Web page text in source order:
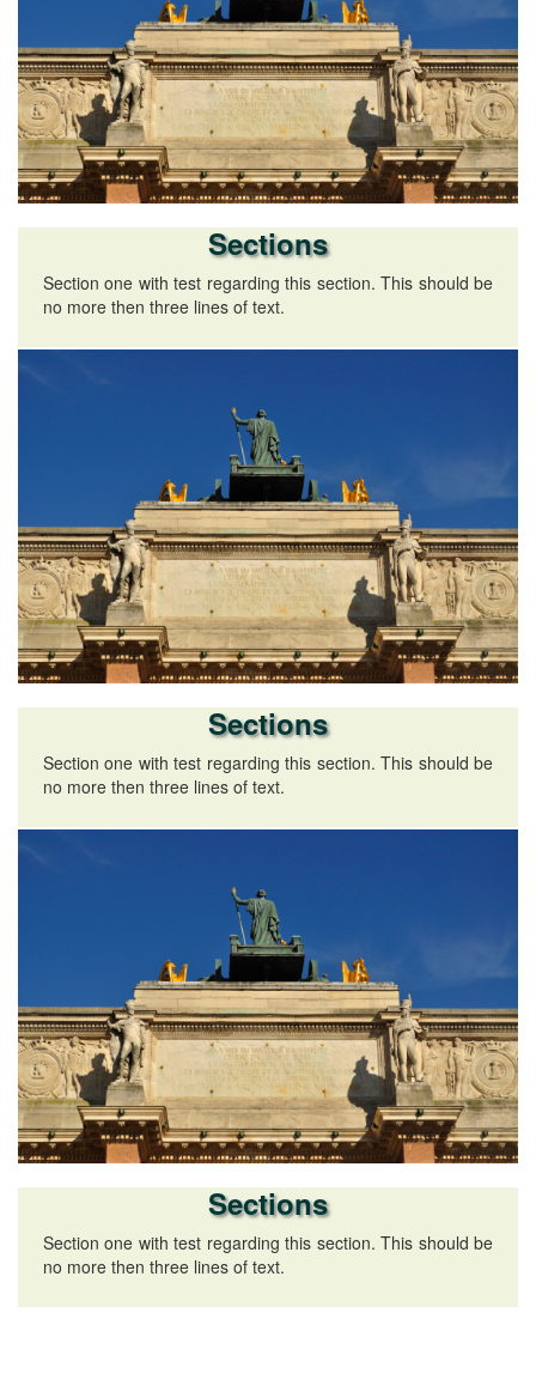
Sections
Section one with test regarding this section. This should be
no more then three lines of text.
Sections
Section one with test regarding this section. This should be
no more then three lines of text.
Sections
Section one with test regarding this section. This should be
no more then three lines of text.